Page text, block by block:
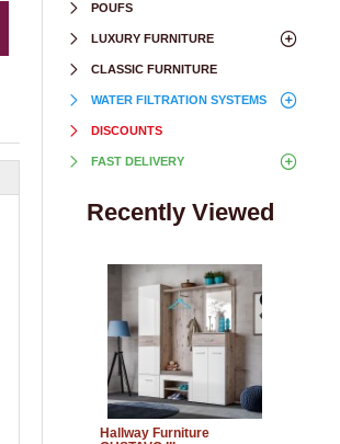
POUFS
LUXURY FURNITURE
CLASSIC FURNITURE
WATER FILTRATION SYSTEMS
DISCOUNTS
FAST DELIVERY
Recently Viewed
Hallway Furniture